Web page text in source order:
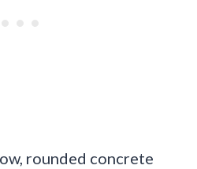
rounded concrete